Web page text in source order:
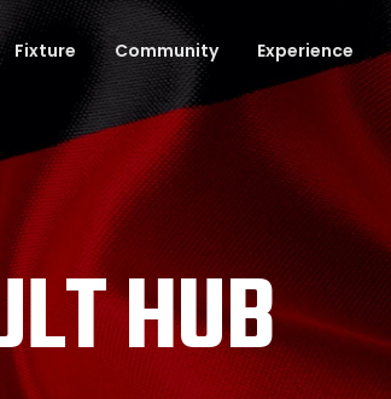
Fixture Community Experience
HUB